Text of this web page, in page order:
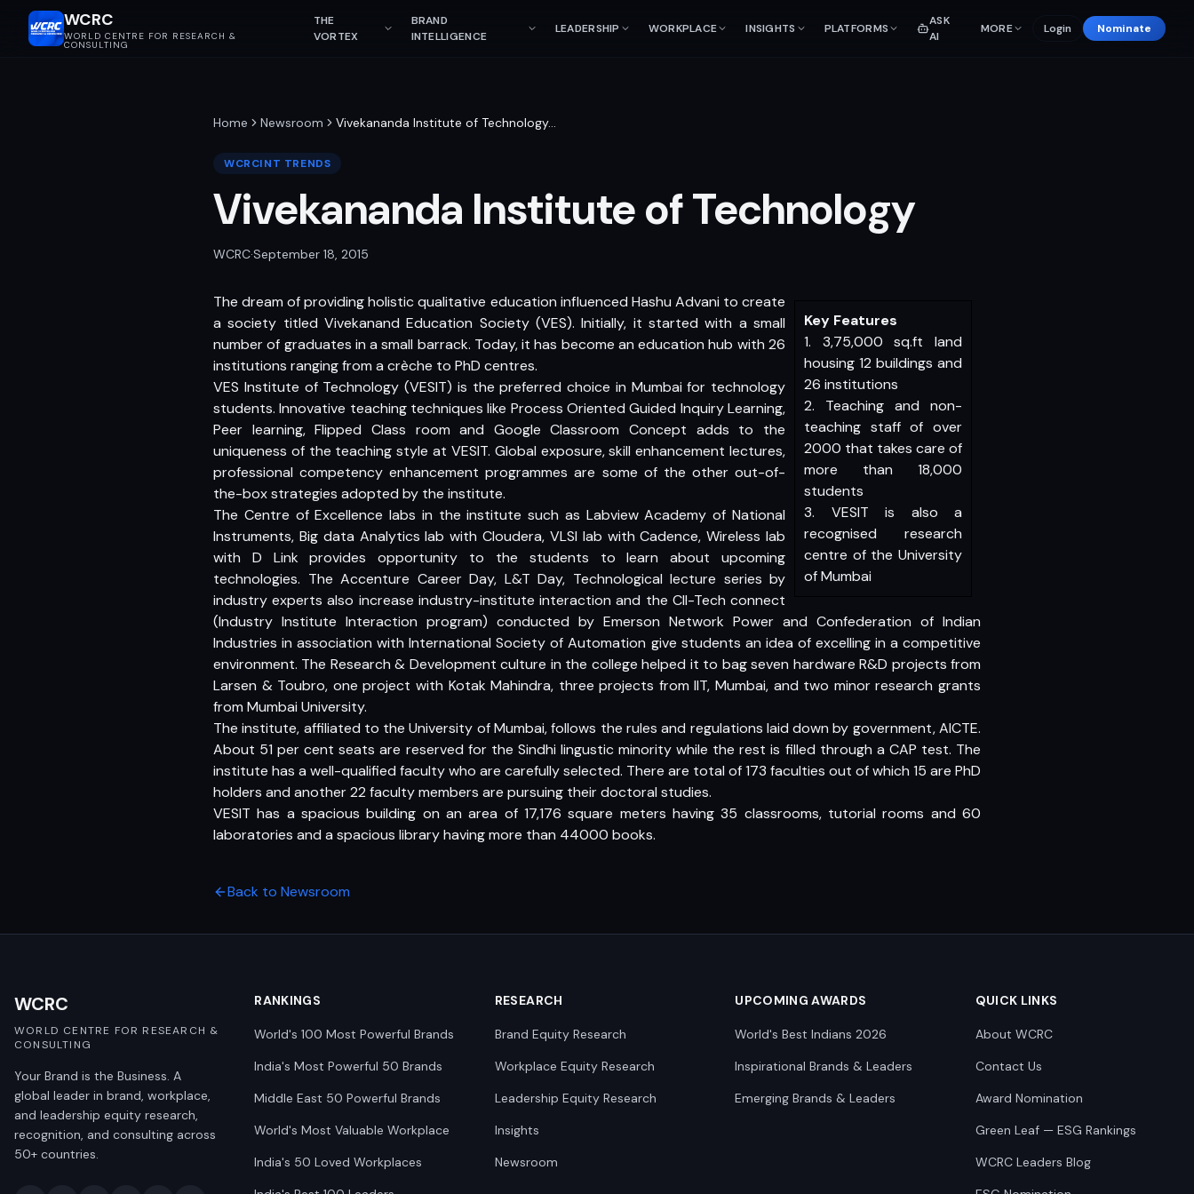
WCRC
WORLD CENTRE FOR RESEARCH &
CONSULTING
THE
VORTEX
BRAND
INTELLIGENCE
LEADERSHIP WORKPLACE INSIGHTS PLATFORMS
ASK
AI
MORE Login Nominate
Home Newsroom Vivekananda Institute of Technology…
WCRCINT TRENDS
Vivekananda Institute of Technology
WCRC·September 18, 2015
Key Features
1. 3,75,000 sq.ft land
housing 12 buildings and
26 institutions
2. Teaching and non-
teaching staff of over
2000 that takes care of
more than 18,000
students
3. VESIT is also a
recognised research
centre of the University
of Mumbai
The dream of providing holistic qualitative education influenced Hashu Advani to create
a society titled Vivekanand Education Society (VES). Initially, it started with a small
number of graduates in a small barrack. Today, it has become an education hub with 26
institutions ranging from a crèche to PhD centres.
VES Institute of Technology (VESIT) is the preferred choice in Mumbai for technology
students. Innovative teaching techniques like Process Oriented Guided Inquiry Learning,
Peer learning, Flipped Class room and Google Classroom Concept adds to the
uniqueness of the teaching style at VESIT. Global exposure, skill enhancement lectures,
professional competency enhancement programmes are some of the other out-of-
the-box strategies adopted by the institute.
The Centre of Excellence labs in the institute such as Labview Academy of National
Instruments, Big data Analytics lab with Cloudera, VLSI lab with Cadence, Wireless lab
with D Link provides opportunity to the students to learn about upcoming
technologies. The Accenture Career Day, L&T Day, Technological lecture series by
industry experts also increase industry-institute interaction and the CII-Tech connect
(Industry Institute Interaction program) conducted by Emerson Network Power and Confederation of Indian
Industries in association with International Society of Automation give students an idea of excelling in a competitive
environment. The Research & Development culture in the college helped it to bag seven hardware R&D projects from
Larsen & Toubro, one project with Kotak Mahindra, three projects from IIT, Mumbai, and two minor research grants
from Mumbai University.
The institute, affiliated to the University of Mumbai, follows the rules and regulations laid down by government, AICTE.
About 51 per cent seats are reserved for the Sindhi lingustic minority while the rest is filled through a CAP test. The
institute has a well-qualified faculty who are carefully selected. There are total of 173 faculties out of which 15 are PhD
holders and another 22 faculty members are pursuing their doctoral studies.
VESIT has a spacious building on an area of 17,176 square meters having 35 classrooms, tutorial rooms and 60
laboratories and a spacious library having more than 44000 books.
Back to Newsroom
WCRC
WORLD CENTRE FOR RESEARCH &
CONSULTING
Your Brand is the Business. A
global leader in brand, workplace,
and leadership equity research,
recognition, and consulting across
50+ countries.
RANKINGS
World's 100 Most Powerful Brands
India's Most Powerful 50 Brands
Middle East 50 Powerful Brands
World's Most Valuable Workplace
India's 50 Loved Workplaces
RESEARCH
Brand Equity Research
Workplace Equity Research
Leadership Equity Research
Insights
Newsroom
UPCOMING AWARDS
World's Best Indians 2026
Inspirational Brands & Leaders
Emerging Brands & Leaders
QUICK LINKS
About WCRC
Contact Us
Award Nomination
Green Leaf — ESG Rankings
WCRC Leaders Blog